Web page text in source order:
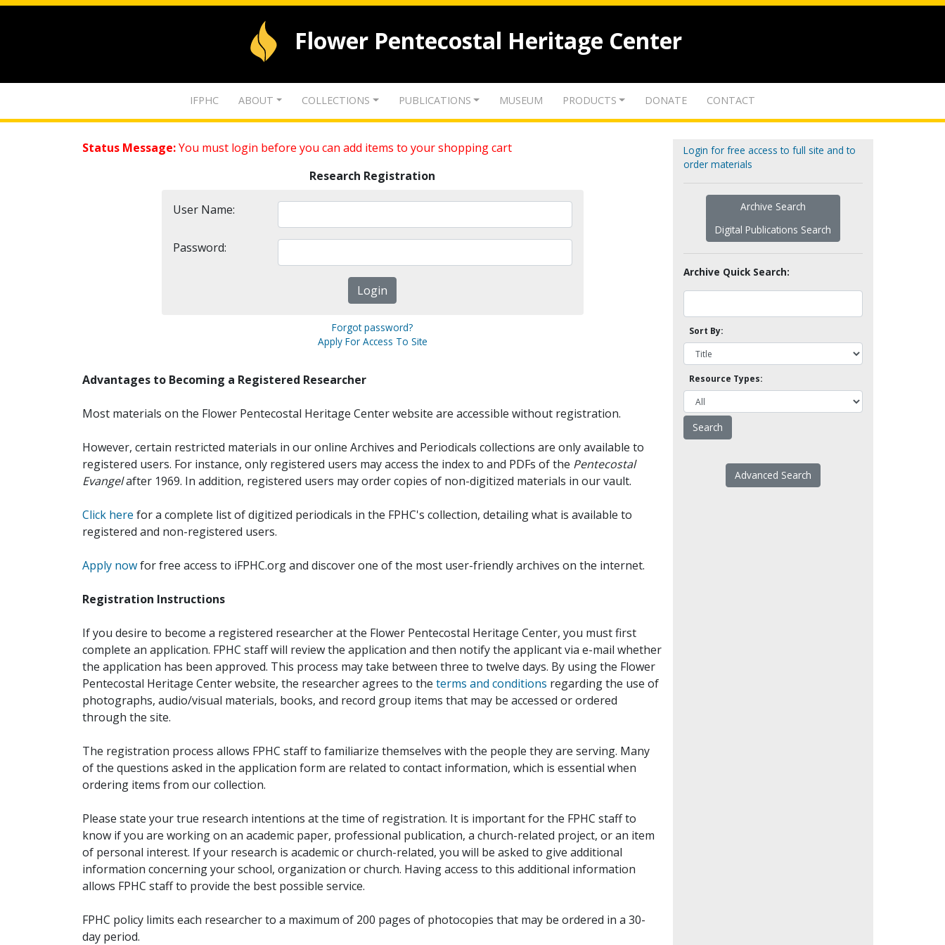
Flower Pentecostal Heritage Center
IFPHC ABOUT COLLECTIONS PUBLICATIONS MUSEUM PRODUCTS DONATE CONTACT
Status Message:You must login before you can add items to your shopping cart
Research Registration
User Name:
Password:
Forgot password?
Apply For Access To Site
Advantages to Becoming a Registered Researcher
Most materials on the Flower Pentecostal Heritage Center website are accessible without registration.
However, certain restricted materials in our online Archives and Periodicals collections are only available to
registered users. For instance, only registered users may access the index to and PDFs of the Pentecostal
Evangelafter 1969. In addition, registered users may order copies of non-digitized materials in our vault.
Click here for a complete list of digitized periodicals in the FPHC's collection, detailing what is available to
registered and non-registered users.
Apply nowfor free access to iFPHC.org and discover one of the most user-friendly archives on the internet.
Registration Instructions
If you desire to become a registered researcher at the Flower Pentecostal Heritage Center, you must first
complete an application. FPHC staff will review the application and then notify the applicant via e-mail whether
the application has been approved. This process may take between three to twelve days. By using the Flower
Pentecostal Heritage Center website, the researcher agrees to the terms and conditions regarding the use of
photographs, audio/visual materials, books, and record group items that may be accessed or ordered
through the site.
The registration process allows FPHC staff to familiarize themselves with the people they are serving. Many
of the questions asked in the application form are related to contact information, which is essential when
ordering items from our collection.
Please state your true research intentions at the time of registration. It is important for the FPHC staff to
know if you are working on an academic paper, professional publication, a church-related project, or an item
of personal interest. If your research is academic or church-related, you will be asked to give additional
information concerning your school, organization or church. Having access to this additional information
allows FPHC staff to provide the best possible service.
FPHC policy limits each researcher to a maximum of 200 pages of photocopies that may be ordered in a 30-
day period.
Login for free access to full site and to
order materials
Archive Search
Digital Publications Search
Archive Quick Search:
Sort By:
Resource Types:
Advanced Search